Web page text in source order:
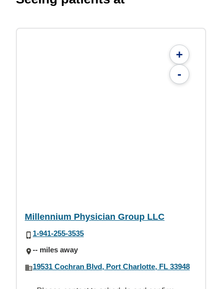
+
-
Millennium Physician Group LLC
1-941-255-3535
-- miles away
19531 Cochran Blvd, Port Charlotte, FL 33948